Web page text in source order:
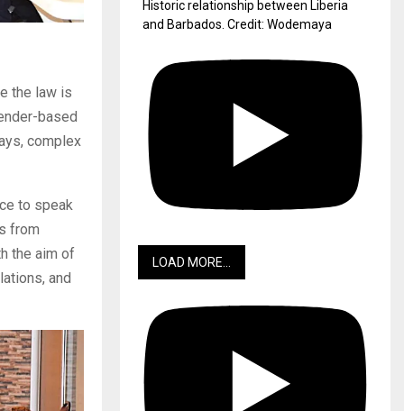
the law is
based
complex
to speak
from
the aim of
and
Historic relationship between Liberia
and Barbados. Credit: Wodemaya
LOAD MORE...